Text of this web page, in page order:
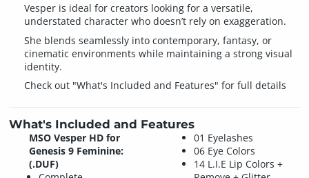
Vesper is ideal for creators looking for a versatile,
understated character who doesn’t rely on exaggeration.
She blends seamlessly into contemporary, fantasy, or
cinematic environments while maintaining a strong visual
identity.
Check out "What's Included and Features" for full details
What's Included and Features
MSO Vesper HD for
Genesis 9 Feminine:
(.DUF)
01 Eyelashes
06 Eye Colors
14 L.I.E Lip Colors +